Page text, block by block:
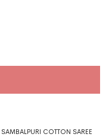
SAMBALPURI COTTON SAREE